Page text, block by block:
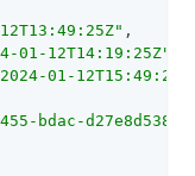
,
01-12T14:19:25Z"
01-
bdac-